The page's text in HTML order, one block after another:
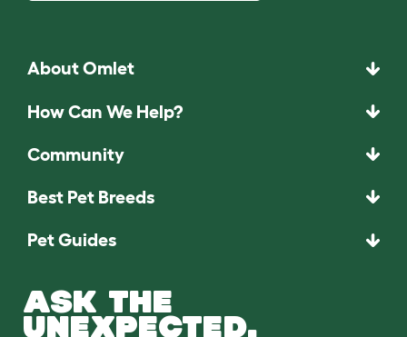
About Omlet
How Can We Help?
Community
Best Pet Breeds
Pet Guides
ASK THE
UNEXPECTED.